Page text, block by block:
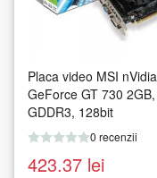
Placa video MSI nVidia
GeForce GT 730 2GB,
GDDR3, 128bit
0 recenzii
423.37 lei